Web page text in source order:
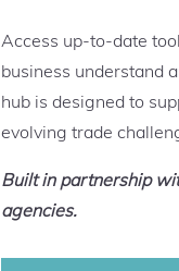
Access up-to-date
business understand
hub is designed to
evolving trade
Built in partnership
agencies.